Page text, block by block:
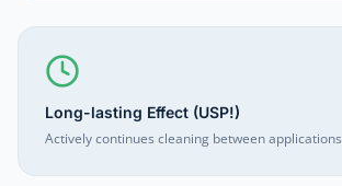
Long-lasting Effect (USP!)
Actively continues cleaning between applications